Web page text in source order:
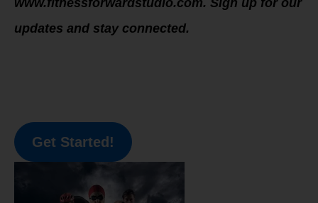
updates and stay connected.
Get Started!